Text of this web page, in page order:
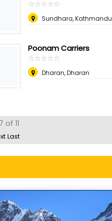
☆☆☆☆☆
★★★★★
Sundhara, Kathmandu
Poonam Carriers
☆☆☆☆☆
★★★★★
Dharan, Dharan
11
Last